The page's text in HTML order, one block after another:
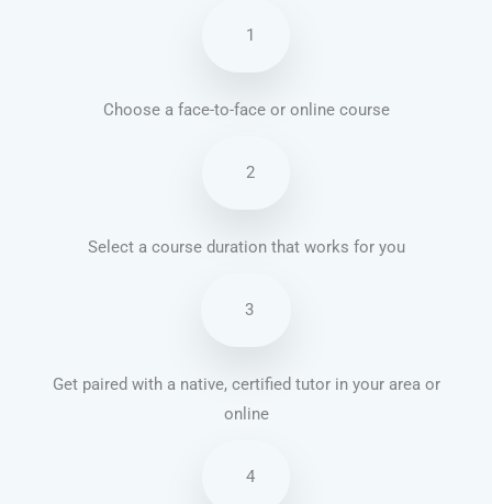
1
Choose a face-to-face or online course
2
Select a course duration that works for you
3
Get paired with a native, certified tutor in your area or
online
4